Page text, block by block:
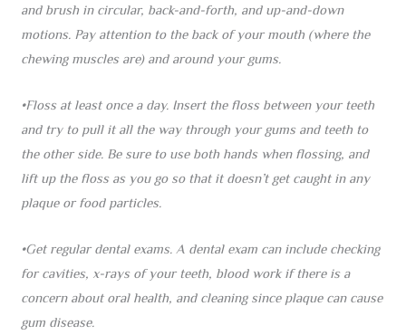
and brush in circular, back-and-forth, and up-and-down
motions. Pay attention to the back of your mouth (where the
chewing muscles are) and around your gums.
•Floss at least once a day. Insert the floss between your teeth
and try to pull it all the way through your gums and teeth to
the other side. Be sure to use both hands when flossing, and
lift up the floss as you go so that it doesn’t get caught in any
plaque or food particles.
•Get regular dental exams. A dental exam can include checking
for cavities, x-rays of your teeth, blood work if there is a
concern about oral health, and cleaning since plaque can cause
gum disease.